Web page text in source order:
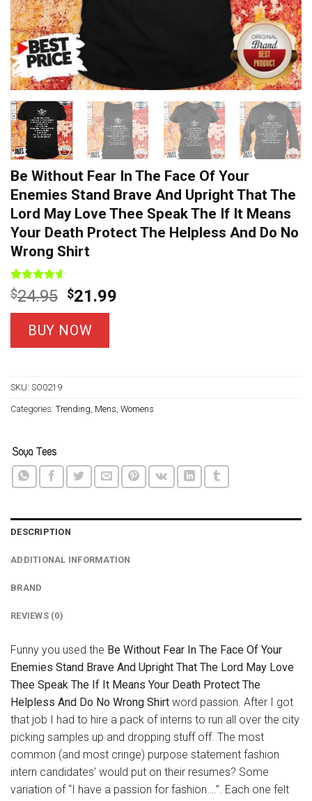
Be Without Fear In The Face Of Your
Enemies Stand Brave And Upright That The
Lord May Love Thee Speak The If It Means
Your Death Protect The Helpless And Do No
Wrong Shirt
Rated4.57
out of 5
based on
7
customer
ratings
$24.95 Original
price
was:
$24.95.
$21.99
BUY NOW
SKU: SO0219
Categories: Trending, Mens, Womens
DESCRIPTION
ADDITIONAL INFORMATION
BRAND
REVIEWS (0)
Funny you used the Be Without Fear In The Face Of Your
Enemies Stand Brave And Upright That The Lord May Love
Thee Speak The If It Means Your Death Protect The
Helpless And Do No Wrong Shirt word passion. After I got
that job I had to hire a pack of interns to run all over the city
picking samples up and dropping stuff off. The most
common (and most cringe) purpose statement fashion
intern candidates’ would put on their resumes? Some
variation of “I have a passion for fashion….”. Each one felt